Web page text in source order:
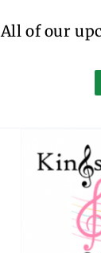
All of our